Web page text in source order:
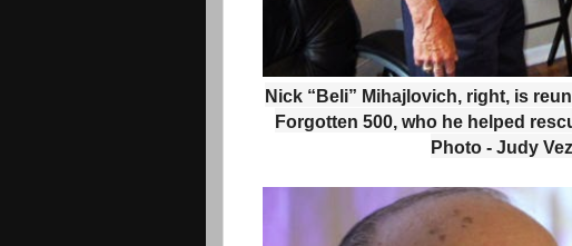
Nick “Beli” Mihajlovich, right, is
Forgotten 500, who he helped
Photo - Judy